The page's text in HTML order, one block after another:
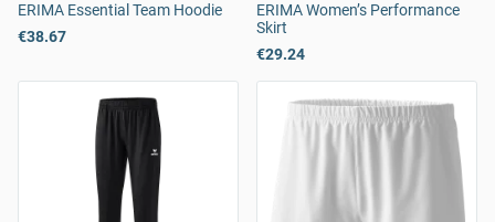
ERIMA Essential Team Hoodie
€38.67
ERIMA Women’s Performance
Skirt
€29.24